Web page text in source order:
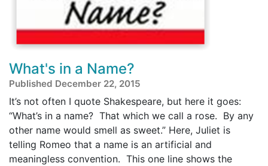
What's in a Name?
Published December 22, 2015
It’s not often I quote Shakespeare, but here it goes:
“What’s in a name? That which we call a rose. By any
other name would smell as sweet.” Here, Juliet is
telling Romeo that a name is an artificial and
meaningless convention. This one line shows the